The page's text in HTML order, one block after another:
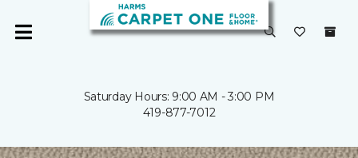
Saturday Hours: 9:00 AM - 3:00 PM
419-877-7012